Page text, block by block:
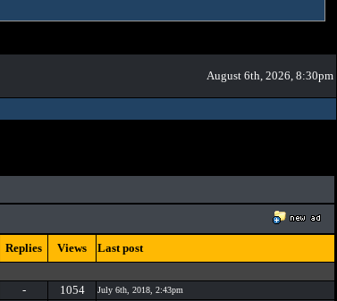
August 6th, 2026, 8:30pm
Replies Views
Last post
- 1054 July 6th, 2018, 2:43pm